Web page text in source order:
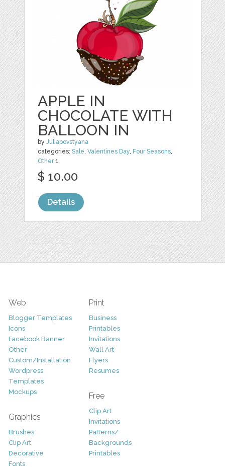
APPLE IN
CHOCOLATE WITH
BALLOON IN
byJuliapovstyana
categories:Sale,Valentines Day, Four Seasons,
Other1
$ 10.00
Details
Web
Blogger Templates
Icons
Facebook Banner
Other
Custom/Installation
Wordpress
Templates
Mockups
Graphics
Brushes
Clip Art
Decorative
Fonts
Print
Business
Printables
Invitations
Wall Art
Flyers
Resumes
Free
Clip Art
Invitations
Patterns/
Backgrounds
Printables